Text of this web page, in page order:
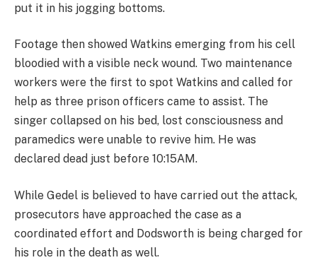
put it in his jogging bottoms.
Footage then showed Watkins emerging from his cell
bloodied with a visible neck wound. Two maintenance
workers were the first to spot Watkins and called for
help as three prison officers came to assist. The
singer collapsed on his bed, lost consciousness and
paramedics were unable to revive him. He was
declared dead just before 10:15AM.
While Gedel is believed to have carried out the attack,
prosecutors have approached the case as a
coordinated effort and Dodsworth is being charged for
his role in the death as well.